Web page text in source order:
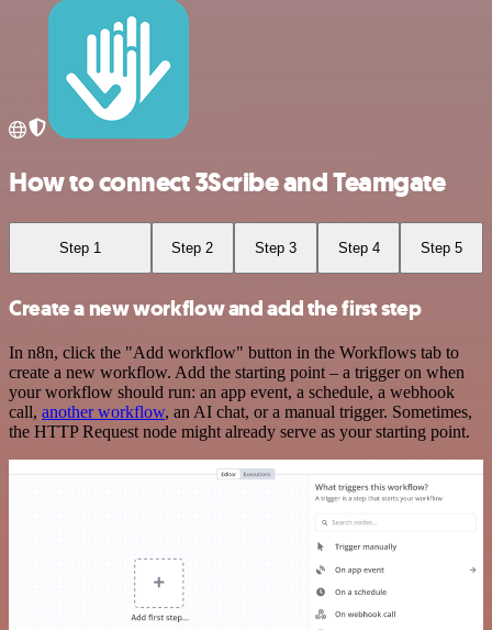
How to connect 3Scribe and Teamgate
Step 1 Step 2 Step 3 Step 4 Step 5
Create a new workflow and add the first step
In n8n, click the "Add workflow" button in the Workflows tab to
create a new workflow. Add the starting point – a trigger on when
your workflow should run: an app event, a schedule, a webhook
call, another workflow, an AI chat, or a manual trigger. Sometimes,
the HTTP Request node might already serve as your starting point.